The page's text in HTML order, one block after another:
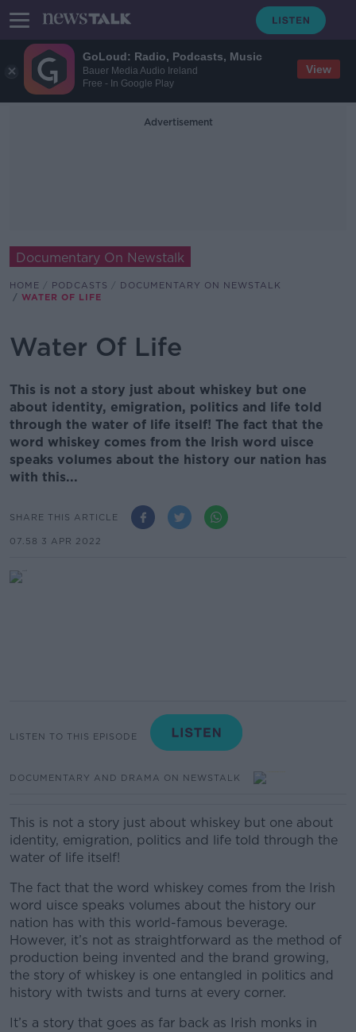
GoLoud: Radio, Podcasts, Music
Bauer Media Audio Ireland
Free - In Google Play
View
Advertisement
Documentary On Newstalk
HOME PODCASTS
DOCUMENTARY ON NEWSTALK
WATER OF LIFE
Water Of Life
This is not a story just about whiskey but one
about identity, emigration, politics and life told
through the water of life itself! The fact that the
word whiskey comes from the Irish word uisce
speaks volumes about the history our nation has
with this...
SHARE THIS ARTICLE
07.58 3 APR 2022
LISTEN TO THIS EPISODE
DOCUMENTARY AND DRAMA ON NEWSTALK
This is not a story just about whiskey but one about
identity, emigration, politics and life told through the
water of life itself!
The fact that the word whiskey comes from the Irish
word uisce speaks volumes about the history our
nation has with this world-famous beverage.
However, it’s not as straightforward as the method of
production being invented and the brand growing,
the story of whiskey is one entangled in politics and
history with twists and turns at every corner.
It’s a story that goes as far back as Irish monks in